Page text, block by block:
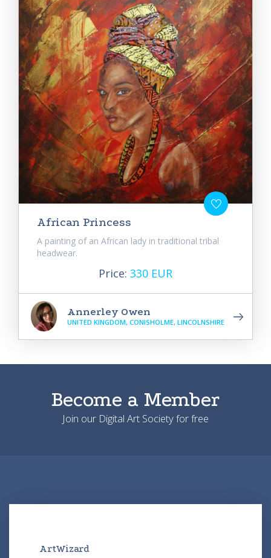
African Princess
A painting of an African lady in traditional tribal
headwear.
Price: 330 EUR
Annerley Owen
UNITED KINGDOM, CONISHOLME, LINCOLNSHIRE
Become a Member
Join our Digital Art Society for free
ArtWizard